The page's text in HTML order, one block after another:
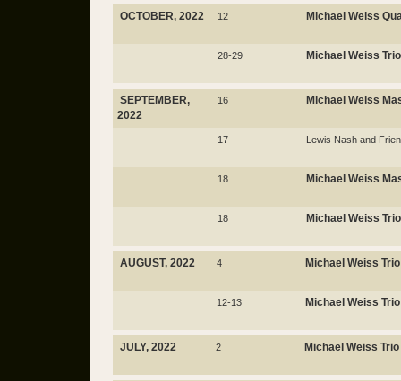
OCTOBER, 2022 12 Michael Weiss
28-29 Michael Weiss Trio
SEPTEMBER,
2022
16 Michael Weiss
17 Lewis Nash and
18 Michael Weiss
18 Michael Weiss Trio
AUGUST, 2022 4 Michael Weiss Trio
12-13 Michael Weiss Trio
JULY, 2022 2 Michael Weiss Trio